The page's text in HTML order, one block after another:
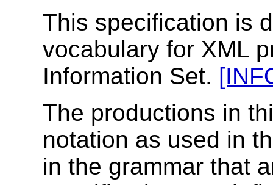
This specification is
vocabulary for XML
Information Set.
The productions in
notation as used in
in the grammar that